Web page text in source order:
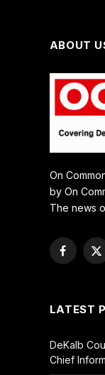
ABOUT
On
by On
The news
X
LATEST
DeKalb
Chief